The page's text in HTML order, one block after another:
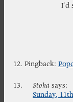
I’d
Pingback:
Stoka says:
Sunday,